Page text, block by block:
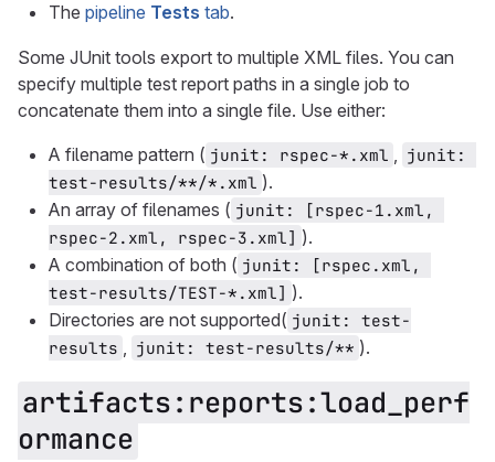
The pipeline Tests tab.
Some JUnit tools export to multiple XML files. You can
specify multiple test report paths in a single job to
concatenate them into a single file. Use either:
A filename pattern ( junit: rspec-*.xml , junit:
test-results/**/*.xml ).
An array of filenames ( junit: [rspec-1.xml,
rspec-2.xml, rspec-3.xml] ).
A combination of both ( junit: [rspec.xml,
test-results/TEST-*.xml] ).
Directories are not supported( junit: test-
results , junit: test-results/** ).
artifacts:reports:load_perf
ormance